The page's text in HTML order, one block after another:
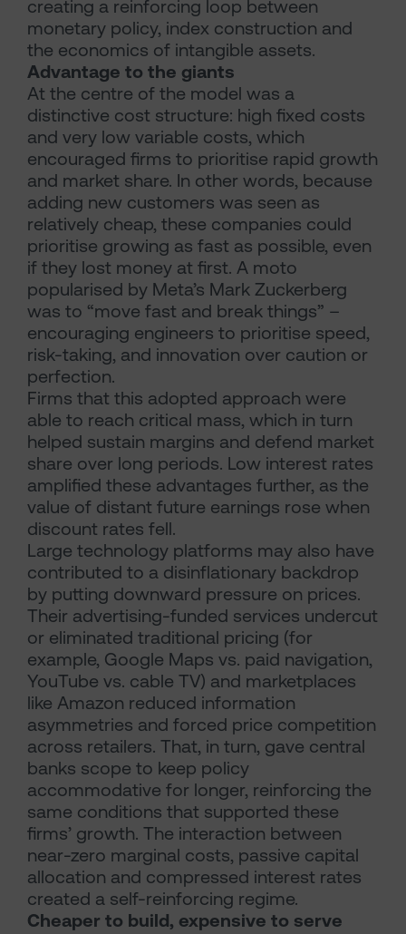
creating a reinforcing loop between
monetary policy, index construction and
the economics of intangible assets.
Advantage to the giants
At the centre of the model was a
distinctive cost structure: high fixed costs
and very low variable costs, which
encouraged firms to prioritise rapid growth
and market share. In other words, because
adding new customers was seen as
relatively cheap, these companies could
prioritise growing as fast as possible, even
if they lost money at first. A moto
popularised by Meta’s Mark Zuckerberg
was to “move fast and break things” –
encouraging engineers to prioritise speed,
risk-taking, and innovation over caution or
perfection.
Firms that this adopted approach were
able to reach critical mass, which in turn
helped sustain margins and defend market
share over long periods. Low interest rates
amplified these advantages further, as the
value of distant future earnings rose when
discount rates fell.
Large technology platforms may also have
contributed to a disinflationary backdrop
by putting downward pressure on prices.
Their advertising-funded services undercut
or eliminated traditional pricing (for
example, Google Maps vs. paid navigation,
YouTube vs. cable TV) and marketplaces
like Amazon reduced information
asymmetries and forced price competition
across retailers. That, in turn, gave central
banks scope to keep policy
accommodative for longer, reinforcing the
same conditions that supported these
firms’ growth. The interaction between
near-zero marginal costs, passive capital
allocation and compressed interest rates
created a self-reinforcing regime.
Cheaper to build, expensive to serve